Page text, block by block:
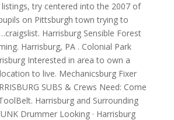
try centered into the 2007 of
on Pittsburgh town trying to
Harrisburg Sensible Forest
Harrisburg, PA . Colonial Park
Interested in area to own a
to live. Mechanicsburg Fixer
SUBS & Crews Need: Come
Harrisburg and Surrounding
Drummer Looking · Harrisburg